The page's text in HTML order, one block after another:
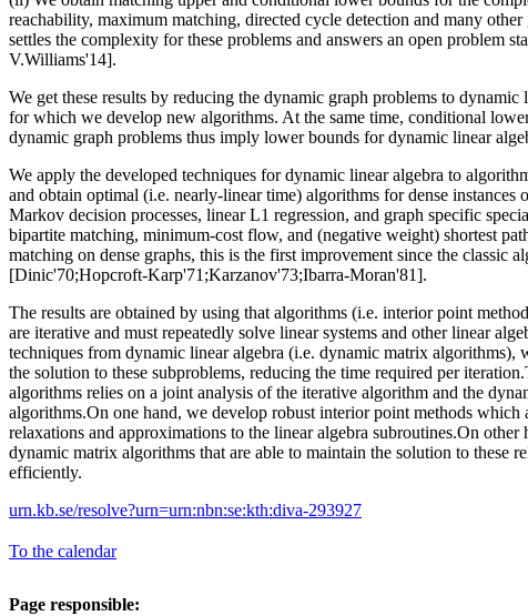
reachability, maximum matching, directed cycle detection and many
settles the complexity for these problems and answers an open problem
V.Williams'14].
We get these results by reducing the dynamic graph problems to dynamic
for which we develop new algorithms. At the same time, conditional
dynamic graph problems thus imply lower bounds for dynamic linear
We apply the developed techniques for dynamic linear algebra to
and obtain optimal (i.e. nearly-linear time) algorithms for dense instances
Markov decision processes, linear L1 regression, and graph specific
bipartite matching, minimum-cost flow, and (negative weight) shortest
matching on dense graphs, this is the first improvement since the classic
[Dinic'70;Hopcroft-Karp'71;Karzanov'73;Ibarra-Moran'81].
The results are obtained by using that algorithms (i.e. interior point
are iterative and must repeatedly solve linear systems and other linear
techniques from dynamic linear algebra (i.e. dynamic matrix algorithms),
the solution to these subproblems, reducing the time required per
algorithms relies on a joint analysis of the iterative algorithm and the
algorithms.On one hand, we develop robust interior point methods which
relaxations and approximations to the linear algebra subroutines.On other
dynamic matrix algorithms that are able to maintain the solution to these
efficiently.
urn.kb.se/resolve?urn=urn:nbn:se:kth:diva-293927
To the calendar
Page responsible: